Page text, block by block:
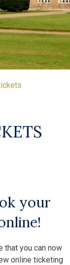
your
that you can now
online ticketing